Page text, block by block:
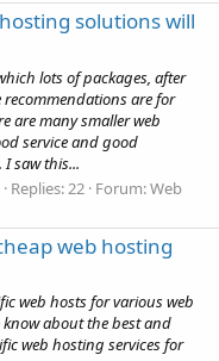
solutions will
lots of packages, after
are for
are many smaller web
service and good
saw this...
Replies: 22 Forum:Web
web hosting
web hosts for various web
about the best and
web hosting services for